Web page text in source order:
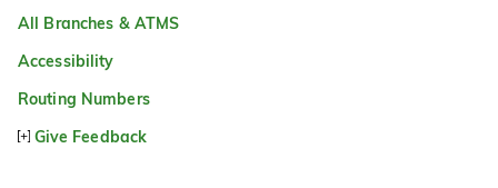
All Branches & ATMS
Accessibility
Routing Numbers
Give Feedback